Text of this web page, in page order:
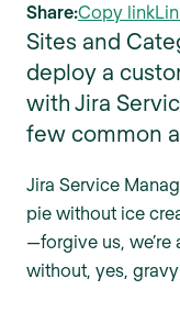
Sites and
deploy a
with Jira
few common
Jira Service
pie without ice
—forgive us,
without, yes,
Share:Copy link